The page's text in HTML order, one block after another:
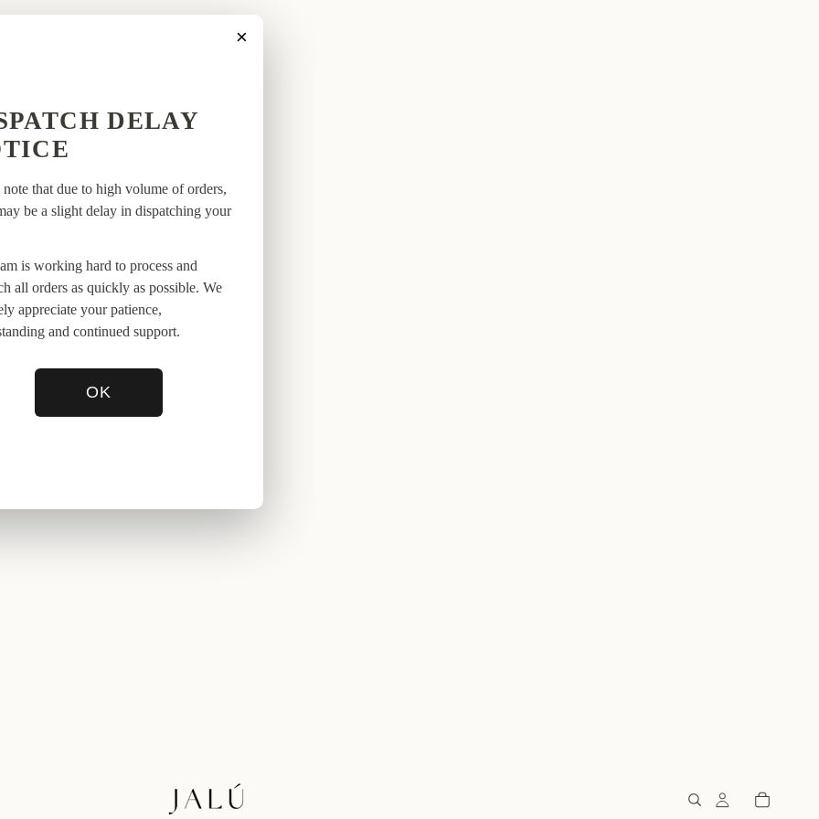
×
DELAY
note that due to high volume of orders,
be a slight delay in dispatching your
is working hard to process and
all orders as quickly as possible. We
appreciate your patience,
and continued support.
OK